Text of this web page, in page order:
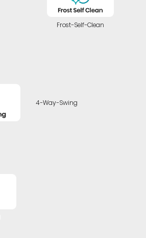
4-Way-Swing
Frost-Self-Clean